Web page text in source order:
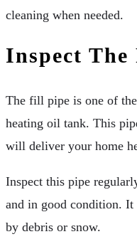
cleaning when needed.
Inspect
The fill pipe is one of
heating oil tank. This
will deliver your home
Inspect this pipe
and in good condition. It
by debris or snow.